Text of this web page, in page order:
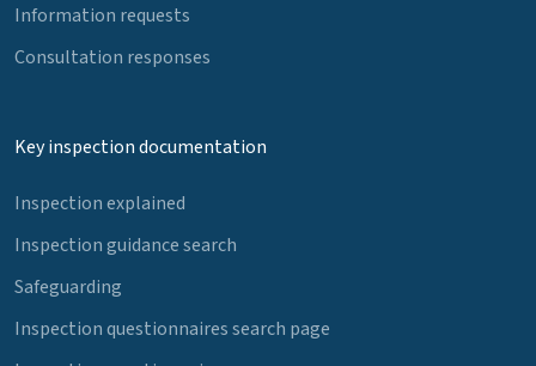
Information requests
Consultation responses
Key inspection documentation
Inspection explained
Inspection guidance search
Safeguarding
Inspection questionnaires search page